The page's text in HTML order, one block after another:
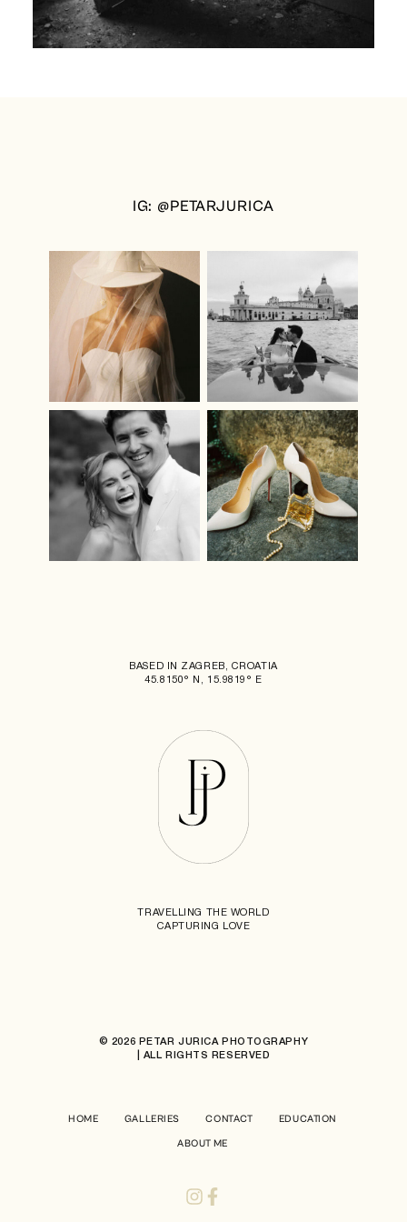
IG: @PETARJURICA
BASED IN ZAGREB, CROATIA
45.8150° N, 15.9819° E
TRAVELLING THE WORLD
CAPTURING LOVE
© 2026 PETAR JURICA PHOTOGRAPHY
| ALL RIGHTS RESERVED
HOME GALLERIES CONTACT EDUCATION
ABOUT ME